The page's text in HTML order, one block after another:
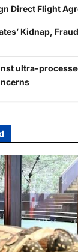
Direct Flight
Kidnap,
ultra-